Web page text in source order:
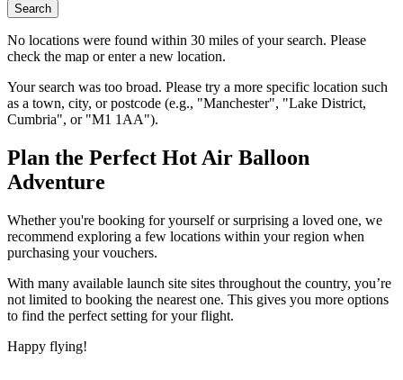
Search
No locations were found within 30 miles of your search. Please
check the map or enter a new location.
Your search was too broad. Please try a more specific location such
as a town, city, or postcode (e.g., "Manchester", "Lake District,
Cumbria", or "M1 1AA").
Plan the Perfect Hot Air Balloon
Adventure
Whether you're booking for yourself or surprising a loved one, we
recommend exploring a few locations within your region when
purchasing your vouchers.
With many available launch site sites throughout the country, you’re
not limited to booking the nearest one. This gives you more options
to find the perfect setting for your flight.
Happy flying!